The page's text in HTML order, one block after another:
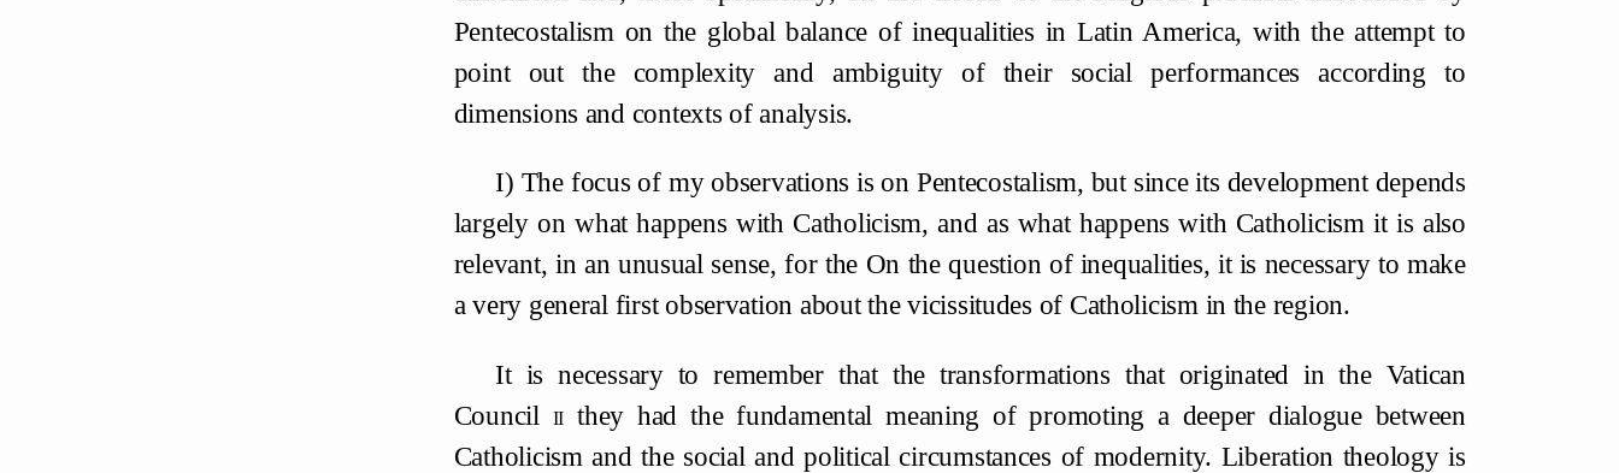
Pentecostalism on the global balance of inequalities in Latin America, with the attempt to
point out the complexity and ambiguity of their social performances according to
dimensions and contexts of analysis.
I) The focus of my observations is on Pentecostalism, but since its development depends
largely on what happens with Catholicism, and as what happens with Catholicism it is also
relevant, in an unusual sense, for the On the question of inequalities, it is necessary to make
a very general first observation about the vicissitudes of Catholicism in the region.
It is necessary to remember that the transformations that originated in the Vatican
Council ii they had the fundamental meaning of promoting a deeper dialogue between
Catholicism and the social and political circumstances of modernity. Liberation theology is